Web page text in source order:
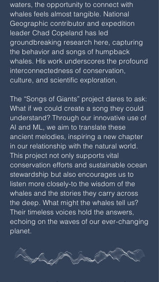
waters, the opportunity to connect with
whales feels almost tangible. National
Geographic contributor and expedition
leader Chad Copeland has led
groundbreaking research here, capturing
the behavior and songs of humpback
whales. His work underscores the profound
interconnectedness of conservation,
culture, and scientific exploration.
The “Songs of Giants” project dares to ask:
What if we could create a song they could
understand? Through our innovative use of
AI and ML, we aim to translate these
ancient melodies, inspiring a new chapter
in our relationship with the natural world.
This project not only supports vital
conservation efforts and sustainable ocean
stewardship but also encourages us to
listen more closely-to the wisdom of the
whales and the stories they carry across
the deep. What might the whales tell us?
Their timeless voices hold the answers,
echoing on the waves of our ever-changing
planet.